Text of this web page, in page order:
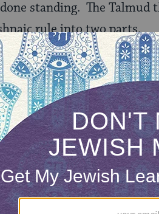
standing. The Talmud
rule into two parts.
“To stand to minister,” a
his God, as all his brethren
), the verse repeats
Deuteronomy 18:5
But just because
it, everythingyou do is